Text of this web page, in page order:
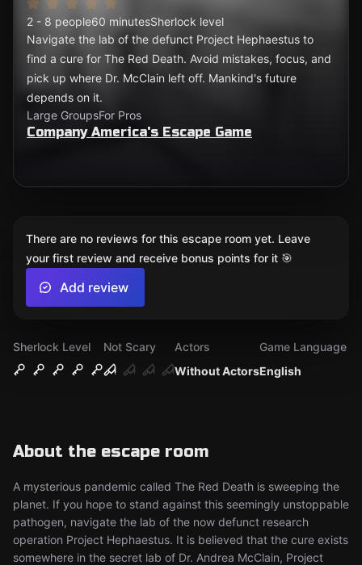
2 - 8 people60 minutesSherlock level
Navigate the lab of the defunct Project Hephaestus to
find a cure for The Red Death. Avoid mistakes, focus, and
pick up where Dr. McClain left off. Mankind's future
depends on it.
Large GroupsFor Pros
Company America's Escape Game
Sherlock Level
Not Scary
Without Actors
Actors
English
Game Language
About the escape room
A mysterious pandemic called The Red Death is sweeping the
planet. If you hope to stand against this seemingly unstoppable
pathogen, navigate the lab of the now defunct research
operation Project Hephaestus. It is believed that the cure exists
somewhere in the secret lab of Dr. Andrea McClain, Project
There are no reviews for this escape room yet. Leave
your first review and receive bonus points for it 🎯
Add review